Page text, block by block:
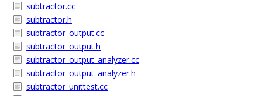
subtractor.cc
subtractor.h
subtractor_output.cc
subtractor_output.h
subtractor_output_analyzer.cc
subtractor_output_analyzer.h
subtractor_unittest.cc